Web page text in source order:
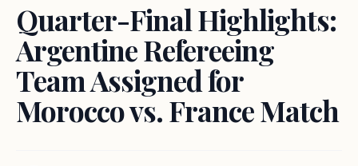
Quarter-Final Highlights:
Argentine Refereeing
Team Assigned for
Morocco vs. France Match